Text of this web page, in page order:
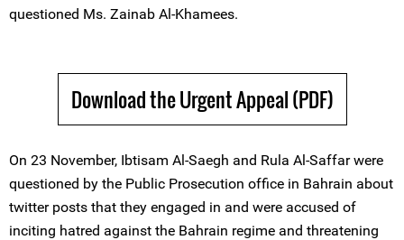
questioned Ms. Zainab Al-Khamees.
Download the Urgent Appeal (PDF)
On 23 November, Ibtisam Al-Saegh and Rula Al-Saffar were
questioned by the Public Prosecution office in Bahrain about
twitter posts that they engaged in and were accused of
inciting hatred against the Bahrain regime and threatening